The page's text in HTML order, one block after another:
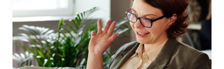
appointments